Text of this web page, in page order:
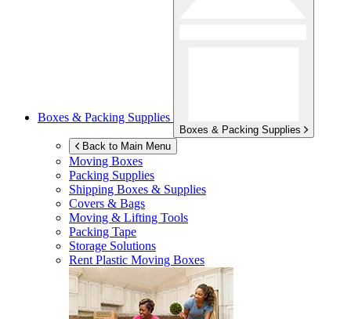
Boxes & Packing Supplies
Boxes & Packing Supplies
Back to Main Menu
Moving Boxes
Packing Supplies
Shipping Boxes & Supplies
Covers & Bags
Moving & Lifting Tools
Packing Tape
Storage Solutions
Rent Plastic Moving Boxes